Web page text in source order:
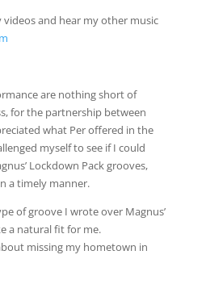
videos and hear my other music
are nothing short of
for the partnership between
what Per offered in the
myself to see if I could
Lockdown Pack grooves,
a timely manner.
of groove I wrote over Magnus’
a natural fit for me.
missing my hometown in